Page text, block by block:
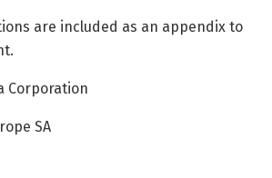
are included as an appendix to
Corporation
SA